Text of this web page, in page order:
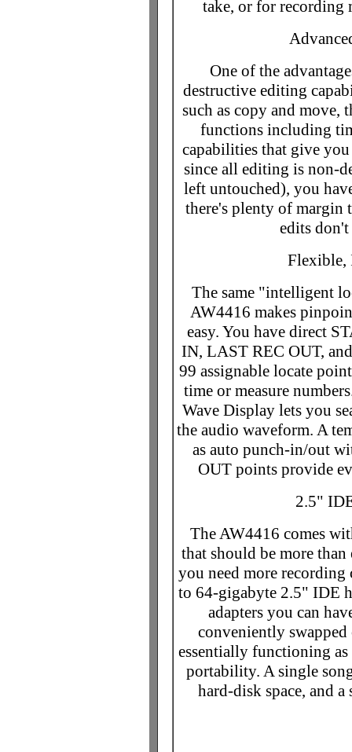
take, or for recording
One of the
destructive editing
such as copy and move,
functions including
capabilities that give
since all editing is non-
left untouched), you
there's plenty of margin
edits don't
Flexible,
The same "intelligent
AW4416 makes
easy. You have direct
IN, LAST REC OUT,
99 assignable locate
time or measure
Wave Display lets you
the audio waveform. A
as auto punch-in/out
OUT points provide
2.5"
The AW4416 comes
that should be more
you need more
to 64-gigabyte 2.5" IDE
adapters you can
conveniently
essentially functioning
portability. A single
hard-disk space, and